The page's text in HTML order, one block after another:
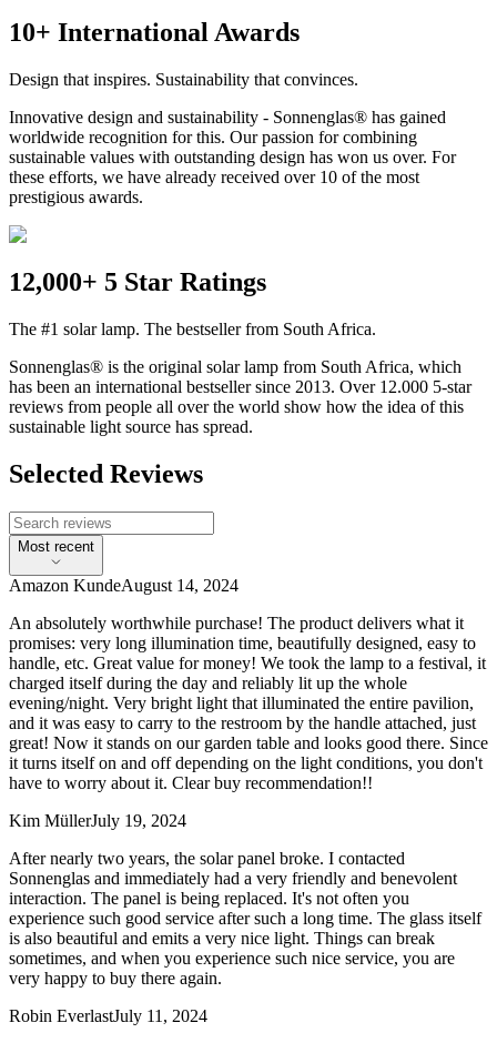
10+ International Awards
Design that inspires. Sustainability that convinces.
Innovative design and sustainability - Sonnenglas® has gained
worldwide recognition for this. Our passion for combining
sustainable values with outstanding design has won us over. For
these efforts, we have already received over 10 of the most
prestigious awards.
12,000+ 5 Star Ratings
The #1 solar lamp. The bestseller from South Africa.
Sonnenglas® is the original solar lamp from South Africa, which
has been an international bestseller since 2013. Over 12.000 5-star
reviews from people all over the world show how the idea of this
sustainable light source has spread.
Selected Reviews
Most recent
Amazon KundeAugust 14, 2024
An absolutely worthwhile purchase! The product delivers what it
promises: very long illumination time, beautifully designed, easy to
handle, etc. Great value for money! We took the lamp to a festival, it
charged itself during the day and reliably lit up the whole
evening/night. Very bright light that illuminated the entire pavilion,
and it was easy to carry to the restroom by the handle attached, just
great! Now it stands on our garden table and looks good there. Since
it turns itself on and off depending on the light conditions, you don't
have to worry about it. Clear buy recommendation!!
Kim MüllerJuly 19, 2024
After nearly two years, the solar panel broke. I contacted
Sonnenglas and immediately had a very friendly and benevolent
interaction. The panel is being replaced. It's not often you
experience such good service after such a long time. The glass itself
is also beautiful and emits a very nice light. Things can break
sometimes, and when you experience such nice service, you are
very happy to buy there again.
Robin EverlastJuly 11, 2024